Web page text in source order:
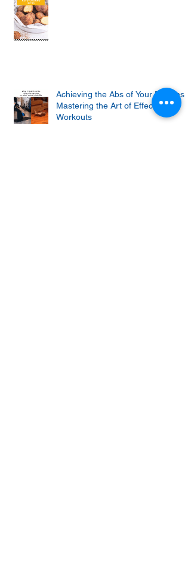
Achieving the Abs of Your Dreams:
Mastering the Art of Effective Ab
Workouts